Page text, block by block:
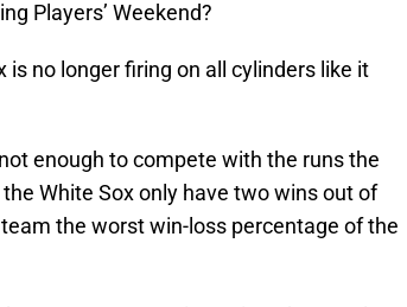
Players’ Weekend?
no longer firing on all cylinders like it
enough to compete with the runs the
White Sox only have two wins out of
the worst win-loss percentage of the